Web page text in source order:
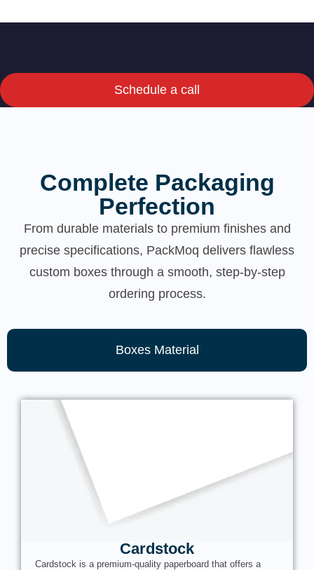
Schedule a call
Complete Packaging
Perfection
From durable materials to premium finishes and
precise specifications, PackMoq delivers flawless
custom boxes through a smooth, step-by-step
ordering process.
Boxes Material
Cardstock
Cardstock is a premium-quality paperboard that offers a